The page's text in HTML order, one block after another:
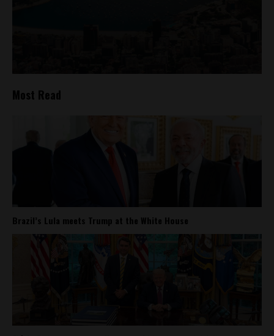
Most Read
Brazil’s Lula meets Trump at the White House